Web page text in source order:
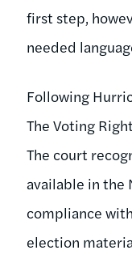
first step,
needed
Following
The Voting
The court
available in the
compliance
election